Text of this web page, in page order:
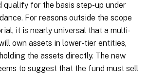
qualify for the basis step-up under
For reasons outside the scope
it is nearly universal that a multi-
own assets in lower-tier entities,
the assets directly. The new
to suggest that the fund must sell